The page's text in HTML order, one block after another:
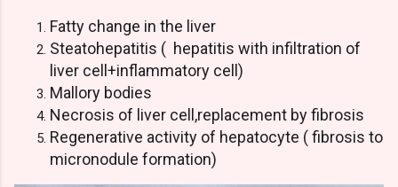
Fatty change in the liver
Steatohepatitis ( hepatitis with infiltration of
liver cell+inflammatory cell)
Mallory bodies
Necrosis of liver cell,replacement by fibrosis
Regenerative activity of hepatocyte ( fibrosis to
micronodule formation)